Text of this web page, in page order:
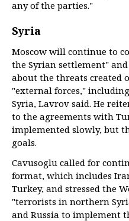
any of the parties."
Syria
Moscow will continue to
the Syrian settlement"
about the threats created
"external forces,"
Syria, Lavrov said. He
to the agreements with
implemented slowly, but
goals.
Cavusoglu called for
format, which includes
Turkey, and stressed the
"terrorists in northern
and Russia to implement